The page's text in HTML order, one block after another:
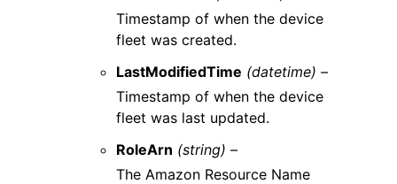
Timestamp of when the device
fleet was created.
LastModifiedTime (datetime) –
Timestamp of when the device
fleet was last updated.
RoleArn (string) –
The Amazon Resource Name